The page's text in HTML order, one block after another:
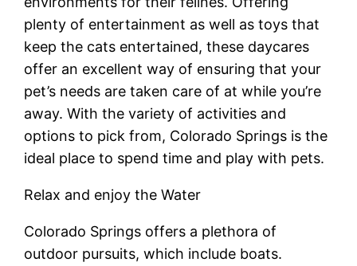
plenty of entertainment as well as toys that
keep the cats entertained, these daycares
offer an excellent way of ensuring that your
pet’s needs are taken care of at while you’re
away. With the variety of activities and
options to pick from, Colorado Springs is the
ideal place to spend time and play with pets.
Relax and enjoy the Water
Colorado Springs offers a plethora of
outdoor pursuits, which include boats.